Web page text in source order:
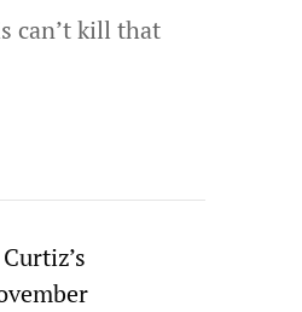
can’t kill that